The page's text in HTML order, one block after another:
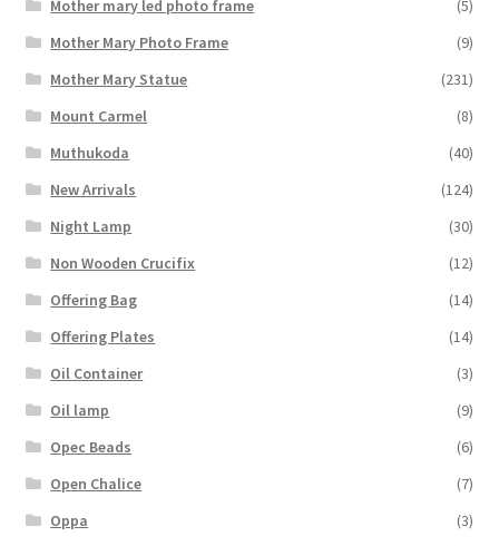
Mother mary led photo frame
(5)
Mother Mary Photo Frame
(9)
Mother Mary Statue
(231)
Mount Carmel
(8)
Muthukoda
(40)
New Arrivals
(124)
Night Lamp
(30)
Non Wooden Crucifix
(12)
Offering Bag
(14)
Offering Plates
(14)
Oil Container
(3)
Oil lamp
(9)
Opec Beads
(6)
Open Chalice
(7)
Oppa
(3)